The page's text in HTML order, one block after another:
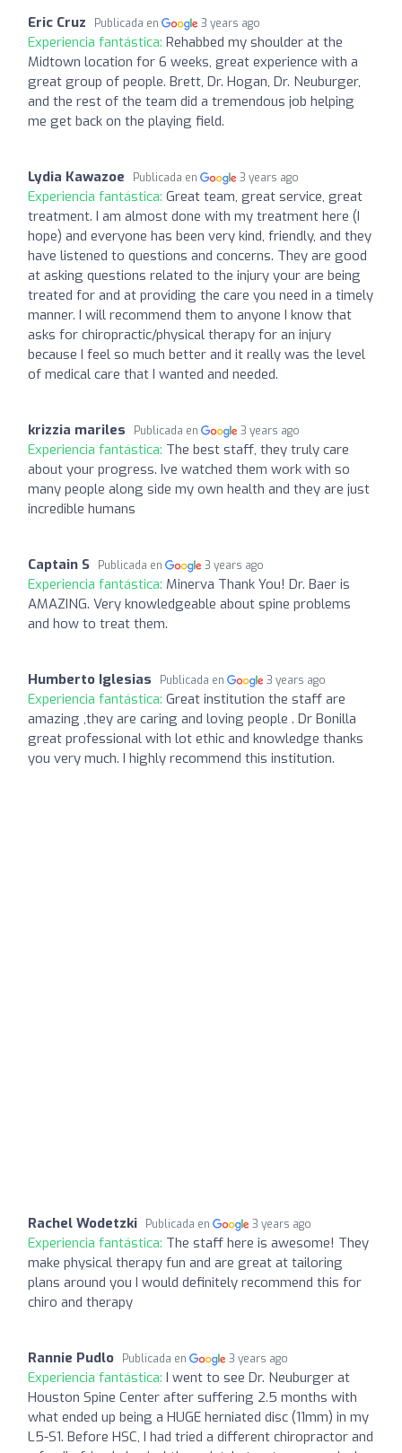
Eric Cruz Publicada en 3 years ago
Experiencia fantástica: Rehabbed my shoulder at the
Midtown location for 6 weeks, great experience with a
great group of people. Brett, Dr. Hogan, Dr. Neuburger,
and the rest of the team did a tremendous job helping
me get back on the playing field.
Lydia Kawazoe Publicada en 3 years ago
Experiencia fantástica: Great team, great service, great
treatment. I am almost done with my treatment here (I
hope) and everyone has been very kind, friendly, and they
have listened to questions and concerns. They are good
at asking questions related to the injury your are being
treated for and at providing the care you need in a timely
manner. I will recommend them to anyone I know that
asks for chiropractic/physical therapy for an injury
because I feel so much better and it really was the level
of medical care that I wanted and needed.
krizzia mariles Publicada en 3 years ago
Experiencia fantástica: The best staff, they truly care
about your progress. Ive watched them work with so
many people along side my own health and they are just
incredible humans
Captain S Publicada en 3 years ago
Experiencia fantástica: Minerva Thank You! Dr. Baer is
AMAZING. Very knowledgeable about spine problems
and how to treat them.
Humberto Iglesias Publicada en 3 years ago
Experiencia fantástica: Great institution the staff are
amazing ,they are caring and loving people . Dr Bonilla
great professional with lot ethic and knowledge thanks
you very much. I highly recommend this institution.
Rachel Wodetzki Publicada en 3 years ago
Experiencia fantástica: The staff here is awesome! They
make physical therapy fun and are great at tailoring
plans around you I would definitely recommend this for
chiro and therapy
Rannie Pudlo Publicada en 3 years ago
Experiencia fantástica: I went to see Dr. Neuburger at
Houston Spine Center after suffering 2.5 months with
what ended up being a HUGE herniated disc (11mm) in my
L5-S1. Before HSC, I had tried a different chiropractor and